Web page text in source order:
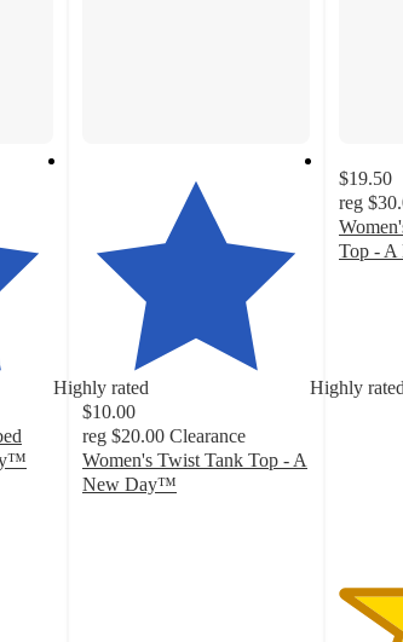
Highly rated
Highly rated
$10.00
reg $20.00 Clearance
Women's Twist Tank Top - A
New Day™
$19.50
reg
Top -
with